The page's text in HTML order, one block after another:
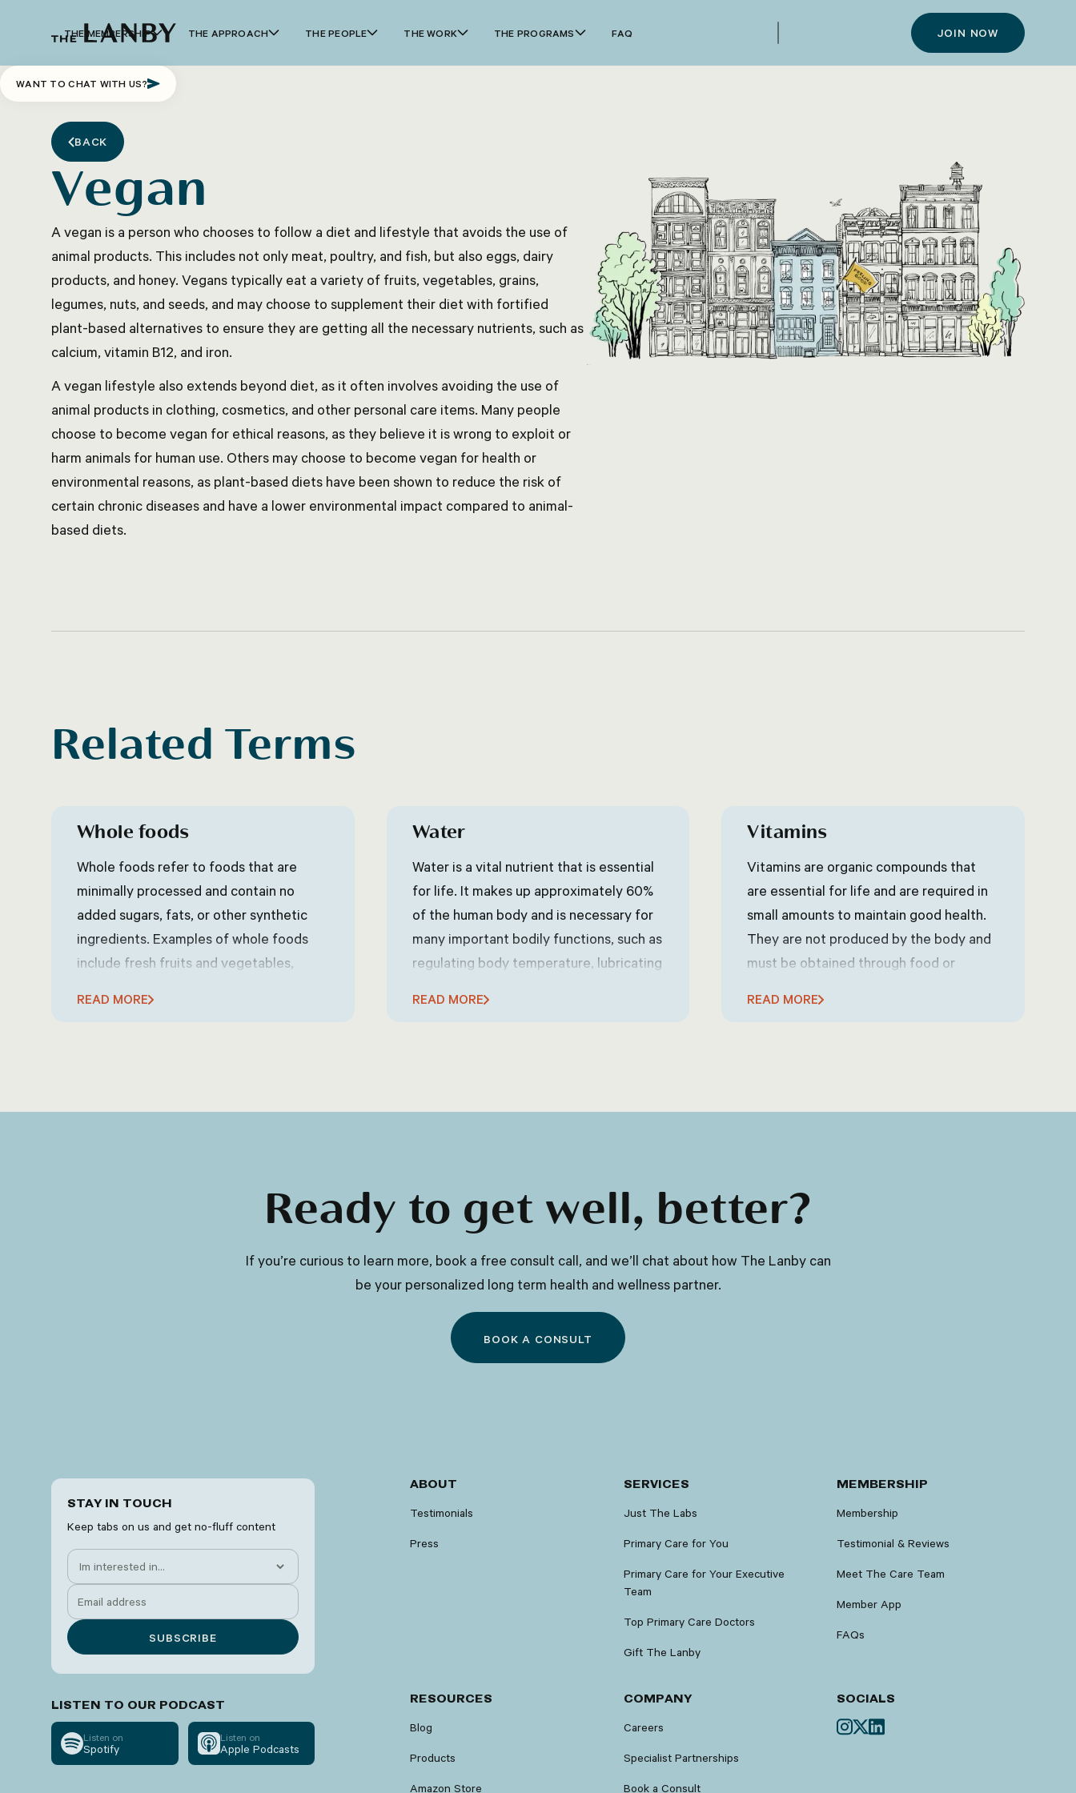
THE MEMBERSHIP THE APPROACH THE PEOPLE THE WORK THE PROGRAMS FAQ JOIN NOW
WANT TO CHAT WITH US?
BACK
Vegan
A vegan is a person who chooses to follow a diet and lifestyle that avoids the use of
animal products. This includes not only meat, poultry, and fish, but also eggs, dairy
products, and honey. Vegans typically eat a variety of fruits, vegetables, grains,
legumes, nuts, and seeds, and may choose to supplement their diet with fortified
plant-based alternatives to ensure they are getting all the necessary nutrients, such as
calcium, vitamin B12, and iron.
A vegan lifestyle also extends beyond diet, as it often involves avoiding the use of
animal products in clothing, cosmetics, and other personal care items. Many people
choose to become vegan for ethical reasons, as they believe it is wrong to exploit or
harm animals for human use. Others may choose to become vegan for health or
environmental reasons, as plant-based diets have been shown to reduce the risk of
certain chronic diseases and have a lower environmental impact compared to animal-
based diets.
Related Terms
Whole foods
Whole foods refer to foods that are
minimally processed and contain no
added sugars, fats, or other synthetic
ingredients. Examples of whole foods
include fresh fruits and vegetables,
proteins. Whole foods are generally
READ MORE
Water
Water is a vital nutrient that is essential
for life. It makes up approximately 60%
of the human body and is necessary for
many important bodily functions, such as
regulating body temperature, lubricating
oxygen throughout the body. The
READ MORE
Vitamins
Vitamins are organic compounds that
are essential for life and are required in
small amounts to maintain good health.
They are not produced by the body and
must be obtained through food or
vitamins, each with its own specific role
READ MORE
Ready to get well, better?
​​If you’re curious to learn more, book a free consult call, and we’ll chat about how The Lanby can
be your personalized long term health and wellness partner.
BOOK A CONSULT
STAY IN TOUCH
Keep tabs on us and get no-fluff content
LISTEN TO OUR PODCAST
Listen on
Spotify
Listen on
Apple Podcasts
ABOUT
Testimonials
Press
SERVICES
Just The Labs
Primary Care for You
Primary Care for Your Executive
Team
Top Primary Care Doctors
Gift The Lanby
MEMBERSHIP
Membership
Testimonial & Reviews
Meet The Care Team
Member App
FAQs
RESOURCES
Blog
Products
Amazon Store
COMPANY
Careers
Specialist Partnerships
Book a Consult
SOCIALS